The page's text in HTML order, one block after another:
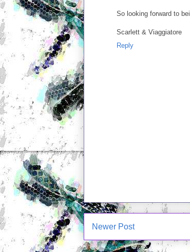
So looking forward to
Scarlett & Viaggiatore
Reply
Newer Post